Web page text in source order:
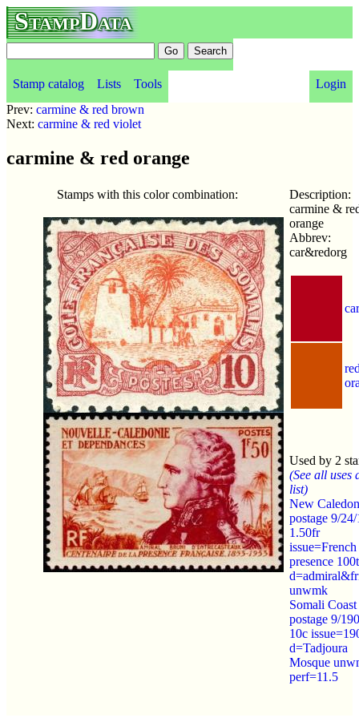
StampData
Stamp catalog Lists Tools
Login
Prev: carmine & red brown
Next: carmine & red violet
carmine & red orange
Stamps with this color combination:
Description:
carmine &
orange
Abbrev:
car&redorg
Used by 2
(See all uses
list)
New
postage 9/
1.50fr
issue=French
presence
unwmk
Somali Coast
postage 9/
10c
d=Tadjoura
Mosque
perf=11.5